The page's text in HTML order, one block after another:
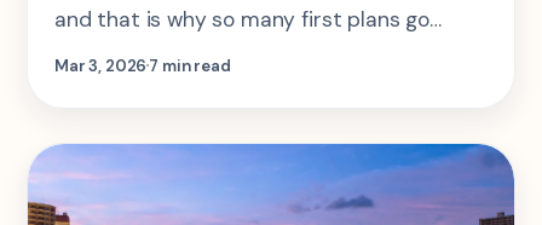
and that is why so many first plans go
wrong. This guide shows which rural trip
Mar 3, 20267 min read